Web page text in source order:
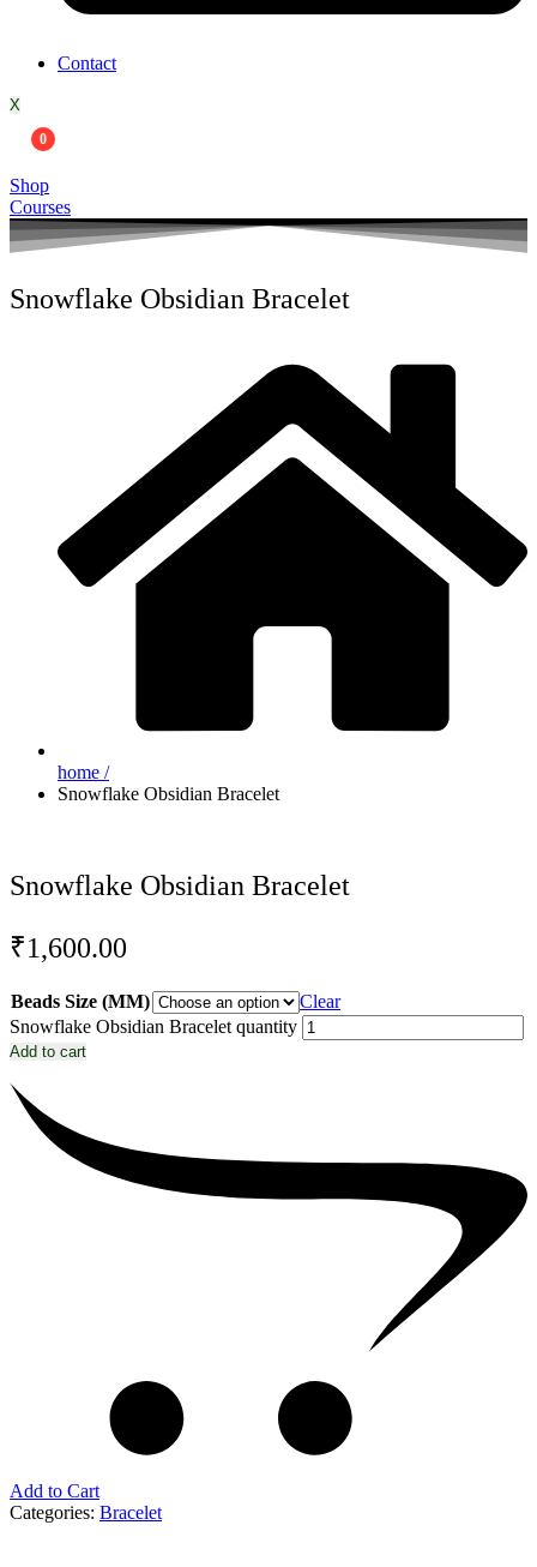
Contact
X
0
Shop
Courses
Snowflake Obsidian Bracelet
home /
Snowflake Obsidian Bracelet
Snowflake Obsidian Bracelet
₹1,600.00
Beads Size (MM)
Clear
Snowflake Obsidian Bracelet quantity
Add to cart
Add to Cart
Categories: Bracelet